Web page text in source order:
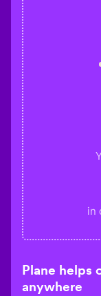
in
Plane helps
anywhere